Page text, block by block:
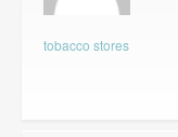
tobacco stores